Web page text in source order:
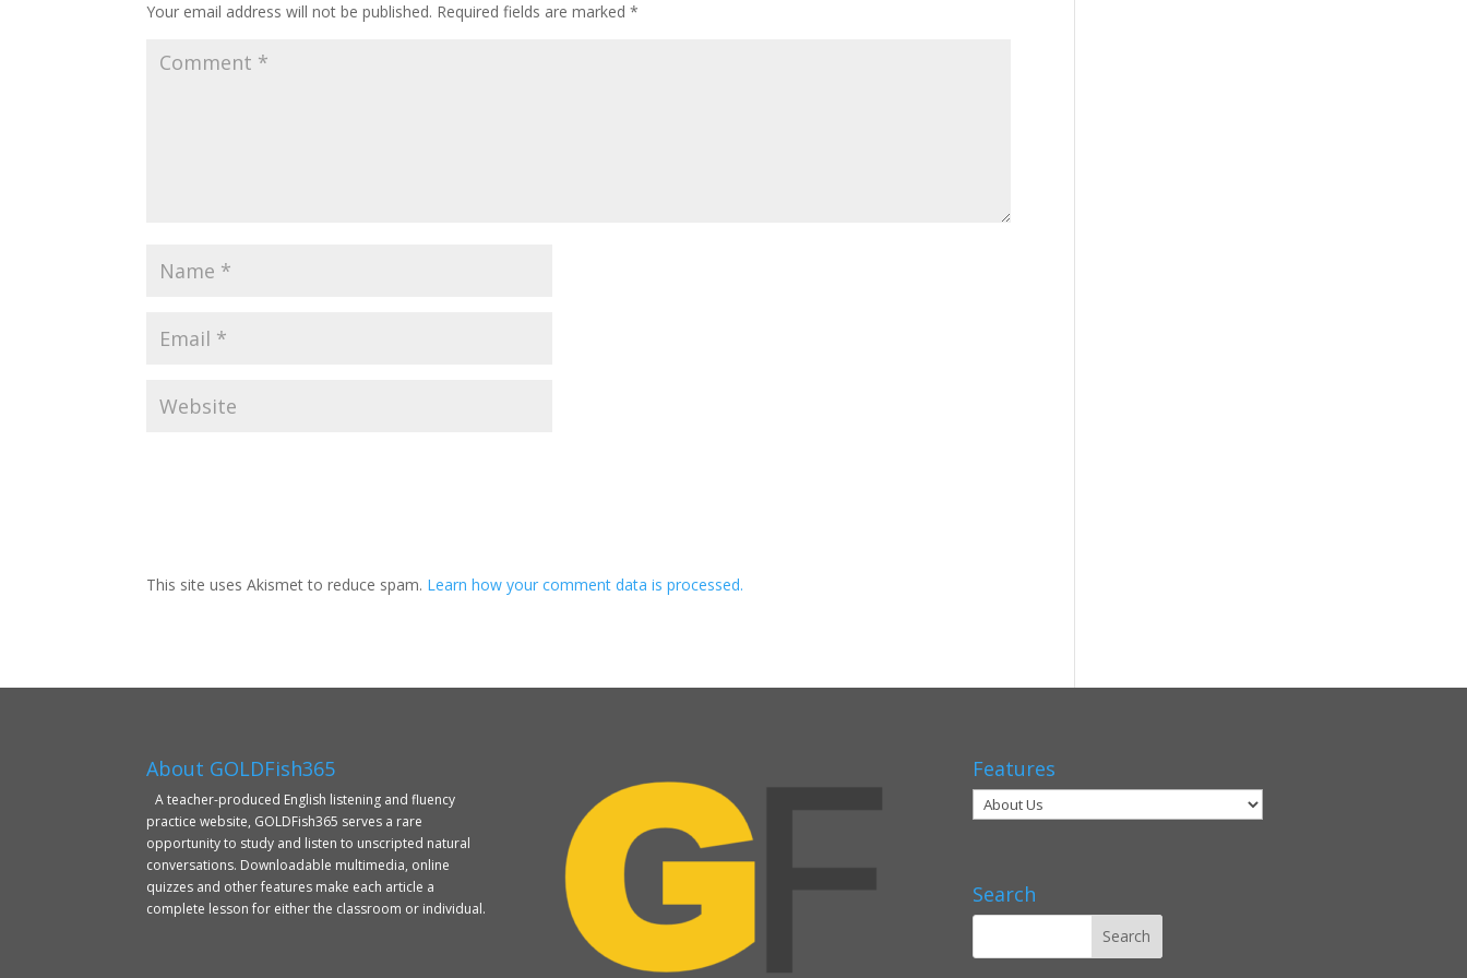
Your email address will not be published. Required fields are marked*
This site uses Akismet to reduce spam. Learn how your comment data is processed.
About GOLDFish365
A teacher-produced English listening and fluency
practice website, GOLDFish365 serves a rare
opportunity to study and listen to unscripted natural
conversations. Downloadable multimedia, online
quizzes and other features make each article a
complete lesson for either the classroom or individual.
Features
Search